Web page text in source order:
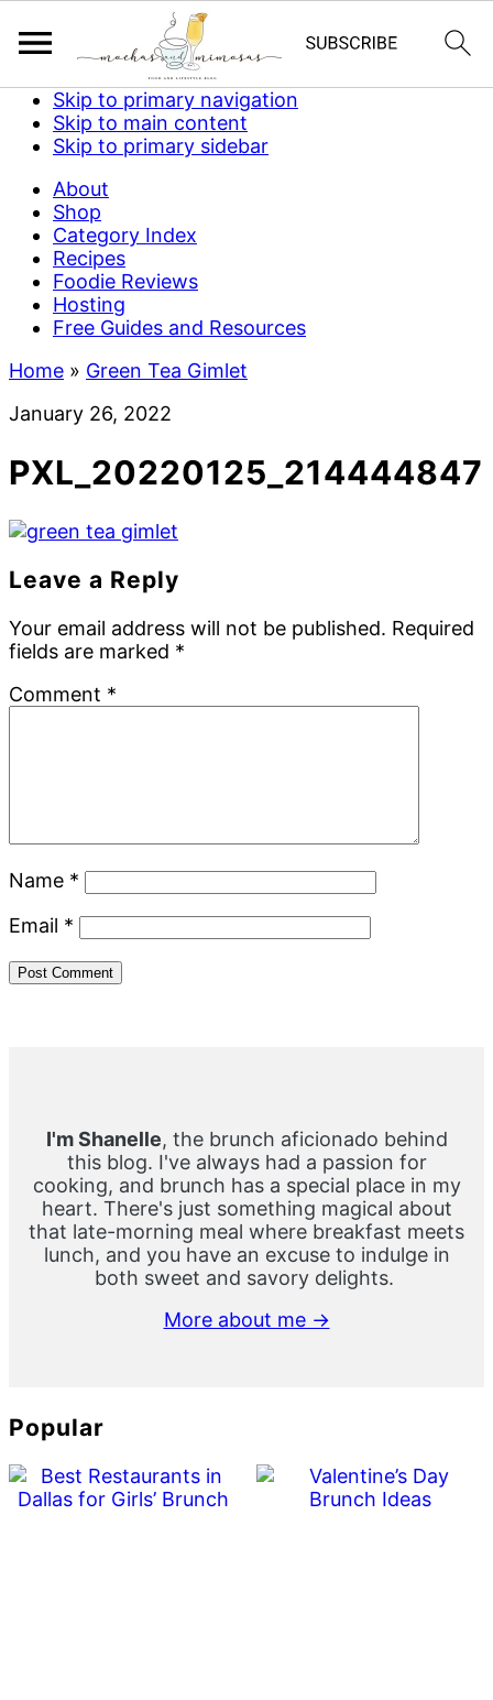
Skip to primary navigation
Skip to main content
Skip to primary sidebar
About
Shop
Category Index
Recipes
Foodie Reviews
Hosting
Free Guides and Resources
Home » Green Tea Gimlet
January 26, 2022
PXL_20220125_214444847
Reader
Interactions
Leave a Reply
Your email address will not be published. Required
fields are marked *
Comment *
Name *
Email *
I'm Shanelle, the brunch aficionado behind
this blog. I've always had a passion for
cooking, and brunch has a special place in my
heart. There's just something magical about
that late-morning meal where breakfast meets
lunch, and you have an excuse to indulge in
both sweet and savory delights.
More about me →
Popular